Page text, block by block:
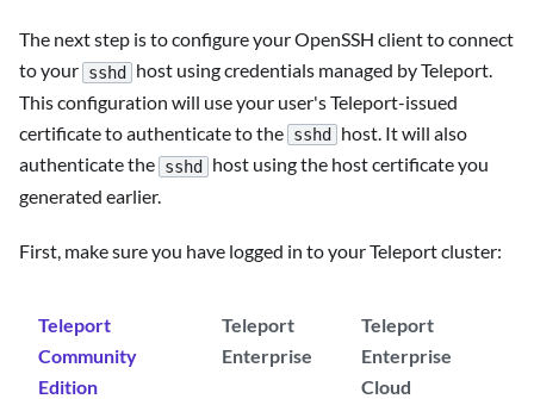
The next step is to configure your OpenSSH client to connect
to your sshd
host using credentials managed by Teleport.
This configuration will use your user's Teleport-issued
certificate to authenticate to the sshd
host. It will also
authenticate the sshd
host using the host certificate you
generated earlier.
First, make sure you have logged in to your Teleport cluster:
Teleport
Community
Edition
Teleport
Enterprise
Teleport
Enterprise
Cloud